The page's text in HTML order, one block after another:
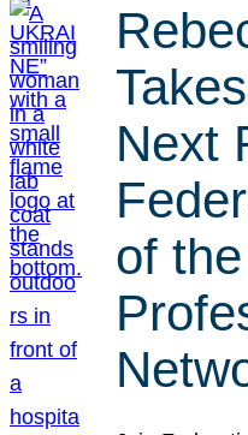
Next
of